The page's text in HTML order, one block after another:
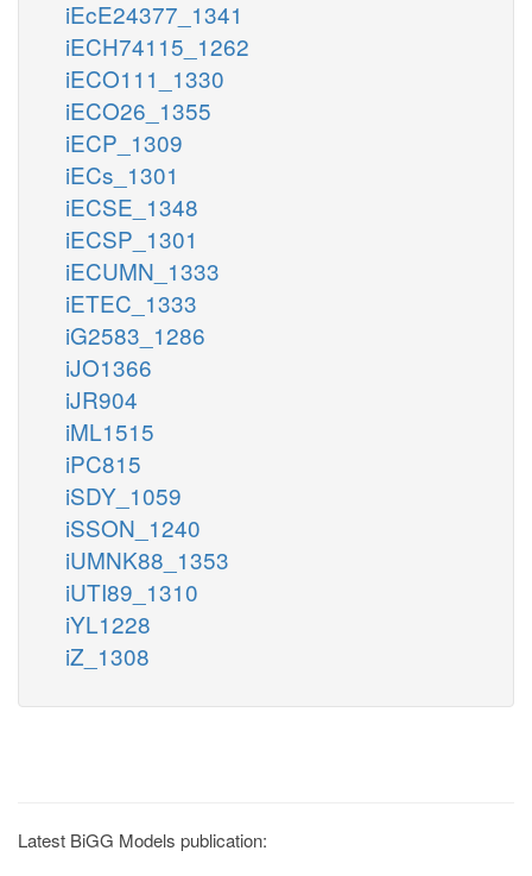
iEcE24377_1341
iECH74115_1262
iECO111_1330
iECO26_1355
iECP_1309
iECs_1301
iECSE_1348
iECSP_1301
iECUMN_1333
iETEC_1333
iG2583_1286
iJO1366
iJR904
iML1515
iPC815
iSDY_1059
iSSON_1240
iUMNK88_1353
iUTI89_1310
iYL1228
iZ_1308
Latest BiGG Models publication: